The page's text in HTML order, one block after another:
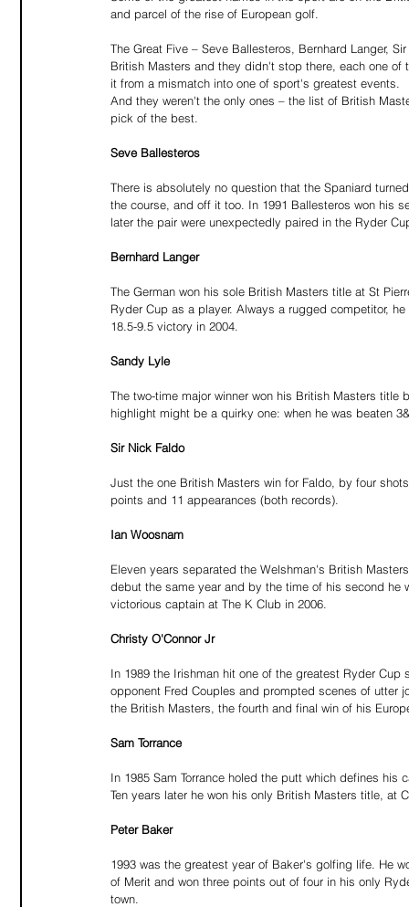
and parcel of the rise of European golf.
The Great Five – Seve Ballesteros, Bernhard Langer,
British Masters and they didn't stop there, each one
it from a mismatch into one of sport's greatest events.
And they weren't the only ones – the list of British
pick of the best.
Seve Ballesteros
There is absolutely no question that the Spaniard
the course, and off it too. In 1991 Ballesteros won his
later the pair were unexpectedly paired in the Ryder
Bernhard Langer
The German won his sole British Masters title at St
Ryder Cup as a player. Always a rugged competitor,
18.5-9.5 victory in 2004.
Sandy Lyle
The two-time major winner won his British Masters
highlight might be a quirky one: when he was beaten
Sir Nick Faldo
Just the one British Masters win for Faldo, by four
points and 11 appearances (both records).
Ian Woosnam
Eleven years separated the Welshman's British
debut the same year and by the time of his second
victorious captain at The K Club in 2006.
Christy O'Connor Jr
In 1989 the Irishman hit one of the greatest Ryder
opponent Fred Couples and prompted scenes of utter
the British Masters, the fourth and final win of his
Sam Torrance
In 1985 Sam Torrance holed the putt which defines
Ten years later he won his only British Masters title, at
Peter Baker
1993 was the greatest year of Baker's golfing life. He
of Merit and won three points out of four in his only
town.